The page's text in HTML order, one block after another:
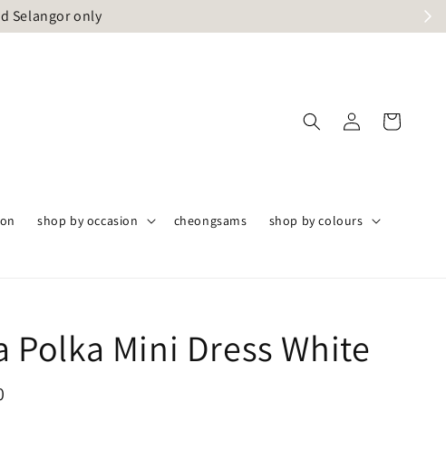
Selangor only
shop by occasion cheongsams shop by colours
Polka Mini Dress White